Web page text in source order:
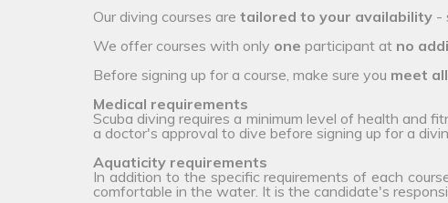
Our diving courses are tailored to your availability -
We offer courses with only one participant at no
Before signing up for a course, make sure you meet
Medical requirements
Scuba diving requires a minimum level of health and
a doctor's approval to dive before signing up for a
Aquaticity requirements
In addition to the specific requirements of each
comfortable in the water. It is the candidate's